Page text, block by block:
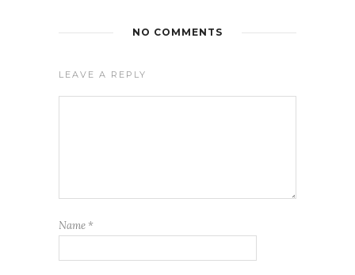
NO COMMENTS
LEAVE A REPLY
Name *